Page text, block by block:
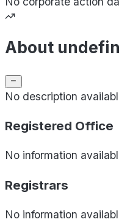
About
No description
Registered Office
No information
Registrars
No information